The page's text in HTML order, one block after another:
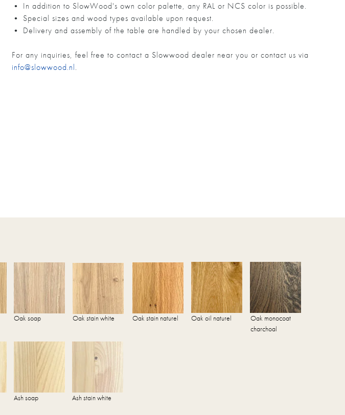
• In addition to SlowWood's own color palette, any RAL or NCS color is possible.
• Special sizes and wood types available upon request.
• Delivery and assembly of the table are handled by your chosen dealer.
For any inquiries, feel free to contact a Slowwood dealer near you or contact us via
info@slowwood.nl.
Ash soap Ash stain white
Oak monocoat
charchoal
Oak soap Oak stain white Oak oil naturel
Oak stain naturel